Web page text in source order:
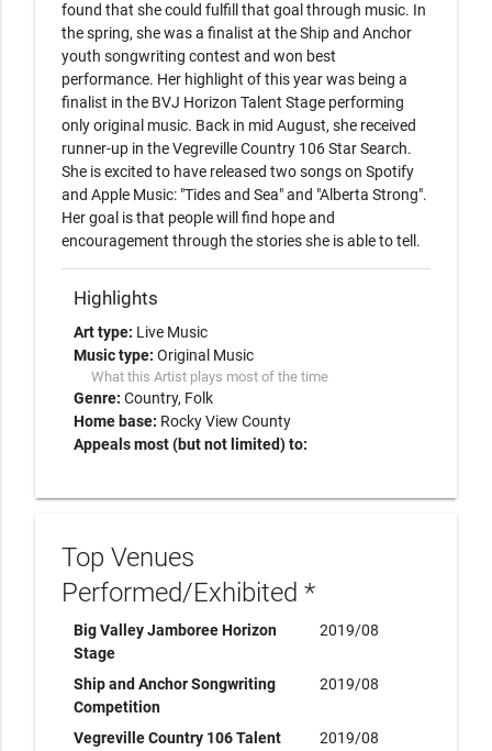
found that she could fulfill that goal through music. In
the spring, she was a finalist at the Ship and Anchor
youth songwriting contest and won best
performance. Her highlight of this year was being a
finalist in the BVJ Horizon Talent Stage performing
only original music. Back in mid August, she received
runner-up in the Vegreville Country 106 Star Search.
She is excited to have released two songs on Spotify
and Apple Music: "Tides and Sea" and "Alberta Strong".
Her goal is that people will find hope and
encouragement through the stories she is able to tell.
Highlights
Art type: Live Music
Music type: Original Music
What this Artist plays most of the time
Genre: Country Folk
Home base: Rocky View County
Appeals most (but not limited) to:
Top Venues
Performed/Exhibited *
Big Valley Jamboree Horizon
Stage
2019/08
Ship and Anchor Songwriting
Competition
2019/08
Vegreville Country 106 Talent
2019/08